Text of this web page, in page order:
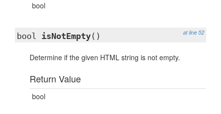
bool
at line 52
bool isNotEmpty()
Determine if the given HTML string is not empty.
Return Value
bool